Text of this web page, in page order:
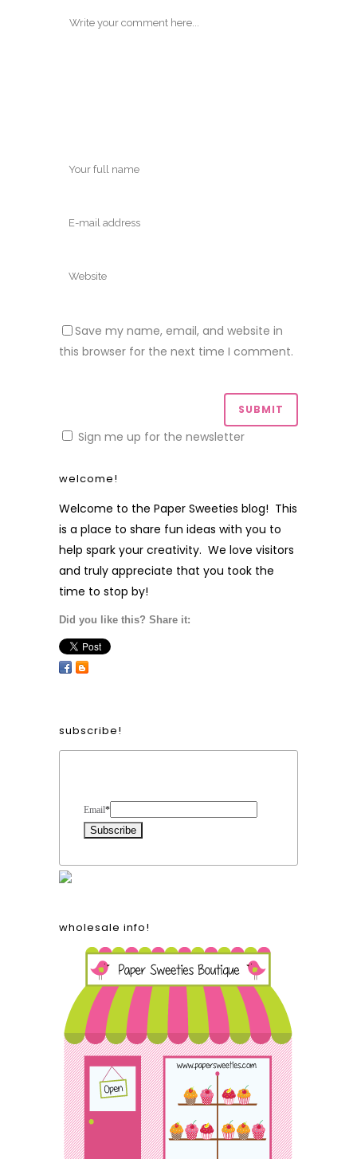
Save my name, email, and website in
this browser for the next time I comment.
Sign me up for the newsletter
welcome!
Welcome to the Paper Sweeties blog! This
is a place to share fun ideas with you to
help spark your creativity. We love visitors
and truly appreciate that you took the
time to stop by!
Did you like this? Share it:
subscribe!
Email*
wholesale info!